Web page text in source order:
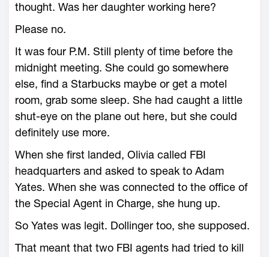
thought. Was her daughter working here?
Please no.
It was four P.M. Still plenty of time before the
midnight meeting. She could go somewhere
else, find a Starbucks maybe or get a motel
room, grab some sleep. She had caught a little
shut-eye on the plane out here, but she could
definitely use more.
When she first landed, Olivia called FBI
headquarters and asked to speak to Adam
Yates. When she was connected to the office of
the Special Agent in Charge, she hung up.
So Yates was legit. Dollinger too, she supposed.
That meant that two FBI agents had tried to kill